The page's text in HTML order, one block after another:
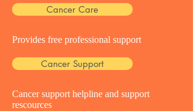
Cancer Care
Provides free professional support
Cancer Support
Cancer support helpline and support
rescources